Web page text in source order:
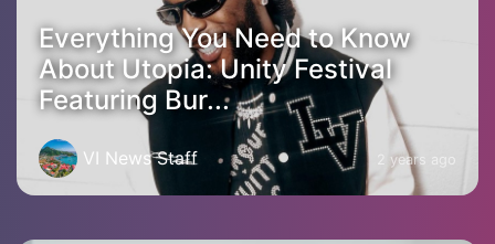
Everything You Need to Know
About Utopia: Unity Festival
Featuring Bur...
VI News Staff 2 years ago